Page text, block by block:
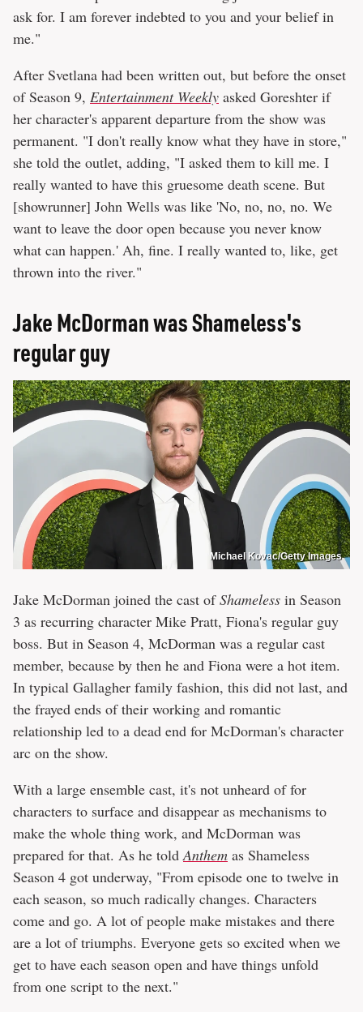
ask for. I am forever indebted to you and your belief in
me."
After Svetlana had been written out, but before the onset
of Season 9, Entertainment Weekly asked Goreshter if
her character's apparent departure from the show was
permanent. "I don't really know what they have in store,"
she told the outlet, adding, "I asked them to kill me. I
really wanted to have this gruesome death scene. But
[showrunner] John Wells was like 'No, no, no, no. We
want to leave the door open because you never know
what can happen.' Ah, fine. I really wanted to, like, get
thrown into the river."
Jake McDorman was Shameless's
regular guy
Michael Kovac/Getty Images
Jake McDorman joined the cast ofShameless in Season
3 as recurring character Mike Pratt, Fiona's regular guy
boss. But in Season 4, McDorman was a regular cast
member, because by then he and Fiona were a hot item.
In typical Gallagher family fashion, this did not last, and
the frayed ends of their working and romantic
relationship led to a dead end for McDorman's character
arc on the show.
With a large ensemble cast, it's not unheard of for
characters to surface and disappear as mechanisms to
make the whole thing work, and McDorman was
prepared for that. As he toldAnthem as Shameless
Season 4 got underway, "From episode one to twelve in
each season, so much radically changes. Characters
come and go. A lot of people make mistakes and there
are a lot of triumphs. Everyone gets so excited when we
get to have each season open and have things unfold
from one script to the next."